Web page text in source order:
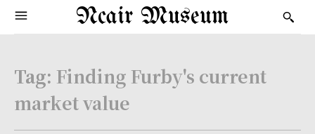
Ncair Museum
Tag: Finding Furby's current
market value